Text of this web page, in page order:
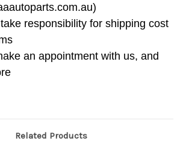
responsibility for shipping cost
an appointment with us, and
Related Products